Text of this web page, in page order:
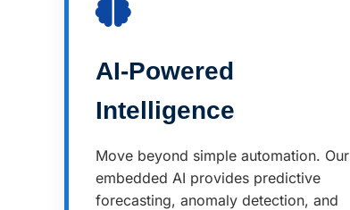
AI-Powered
Intelligence
Move beyond simple automation. Our
embedded AI provides predictive
forecasting, anomaly detection, and